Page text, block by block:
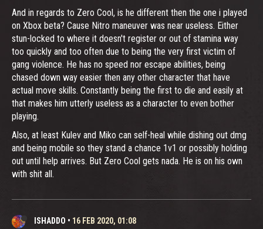
And in regards to Zero Cool, is he different then the one i played
on Xbox beta? Cause Nitro maneuver was near useless. Either
stun-locked to where it doesn't register or out of stamina way
too quickly and too often due to being the very first victim of
gang violence. He has no speed nor escape abilities, being
chased down way easier then any other character that have
actual move skills. Constantly being the first to die and easily at
that makes him utterly useless as a character to even bother
playing.
Also, at least Kulev and Miko can self-heal while dishing out dmg
and being mobile so they stand a chance 1v1 or possibly holding
out until help arrives. But Zero Cool gets nada. He is on his own
with shit all.
ISHADDO • 16 FEB 2020, 01:08